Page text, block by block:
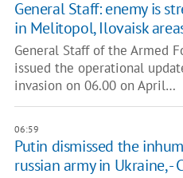
General Staff: enemy is
in Melitopol, Ilovaisk
General Staff of the Armed
issued the operational
invasion on 06.00 on April…
06:59
Putin dismissed the
russian army in Ukraine, -